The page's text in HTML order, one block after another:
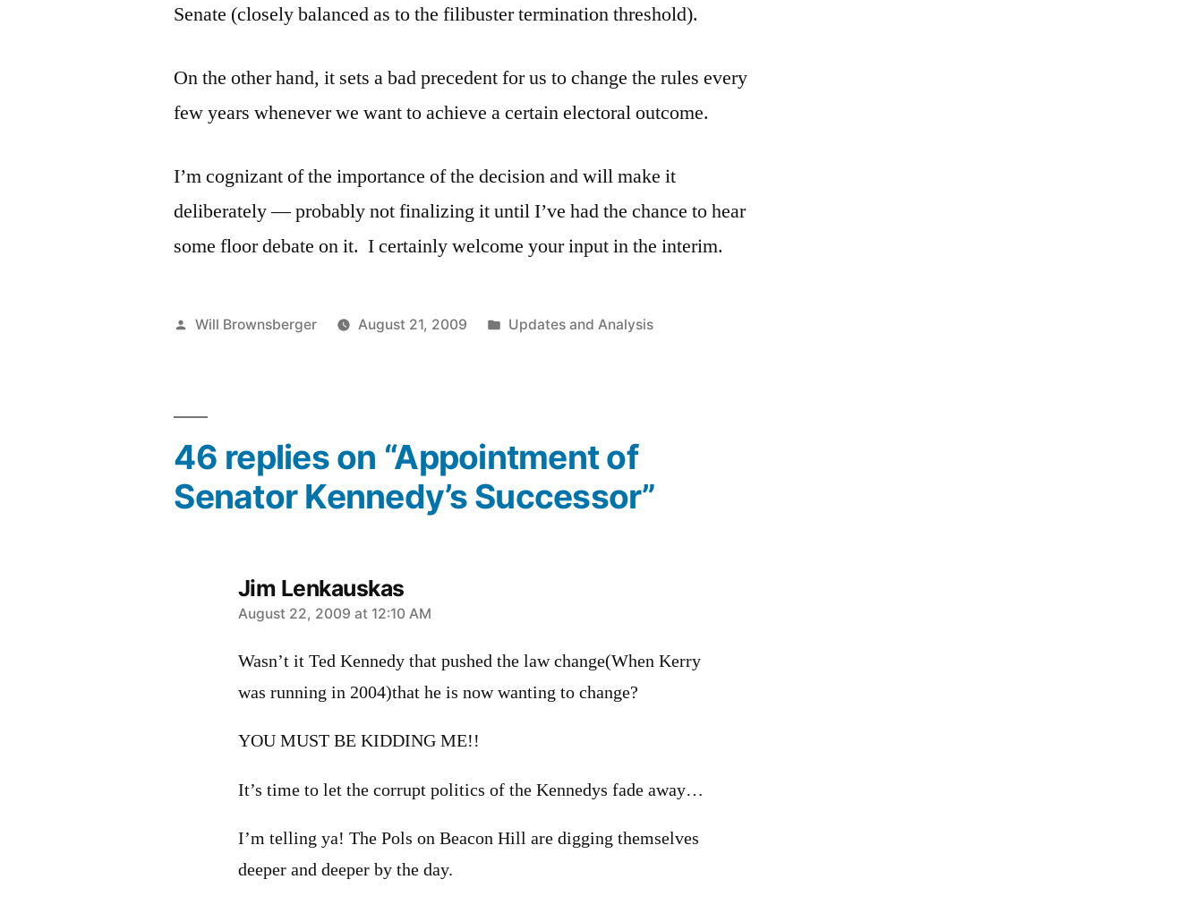
Senate (closely balanced as to the filibuster termination threshold).
On the other hand, it sets a bad precedent for us to change the rules every
few years whenever we want to achieve a certain electoral outcome.
I’m cognizant of the importance of the decision and will make it
deliberately — probably not finalizing it until I’ve had the chance to hear
some floor debate on it. I certainly welcome your input in the interim.
Posted
Will Brownsberger August 21, 2009
Posted
Updates and Analysis
46 replies on “Appointment of
Senator Kennedy’s Successor”
Jim Lenkauskas
says:
August 22, 2009 at 12:10 AM
Wasn’t it Ted Kennedy that pushed the law change(When Kerry
was running in 2004)that he is now wanting to change?
YOU MUST BE KIDDING ME!!
It’s time to let the corrupt politics of the Kennedys fade away…
I’m telling ya! The Pols on Beacon Hill are digging themselves
deeper and deeper by the day.